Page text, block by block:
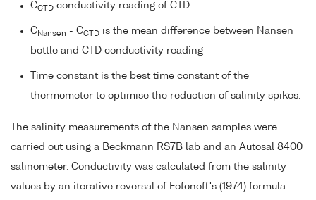
CCTD conductivity reading of CTD
C Nansen - CCTD is the mean difference between Nansen
bottle and CTD conductivity reading
Time constant is the best time constant of the
thermometer to optimise the reduction of salinity spikes.
The salinity measurements of the Nansen samples were
carried out using a Beckmann RS7B lab and an Autosal 8400
salinometer. Conductivity was calculated from the salinity
values by an iterative reversal of Fofonoff's (1974) formula